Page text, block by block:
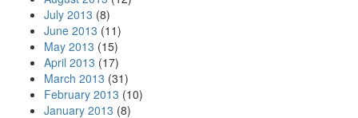
July 2013 (8)
June 2013 (11)
May 2013 (15)
April 2013 (17)
March 2013 (31)
February 2013 (10)
January 2013 (8)